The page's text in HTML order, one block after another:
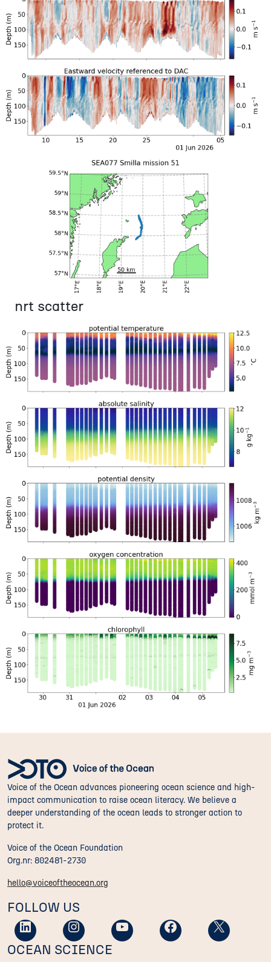
nrt scatter
Voice of the Ocean advances pioneering ocean science and high-
impact communication to raise ocean literacy. We believe a
deeper understanding of the ocean leads to stronger action to
protect it.
Voice of the Ocean Foundation
Org.nr: 802481-2730
hello@voiceoftheocean.org
FOLLOW US
OCEAN SCIENCE